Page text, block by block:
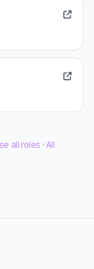
all roles · All